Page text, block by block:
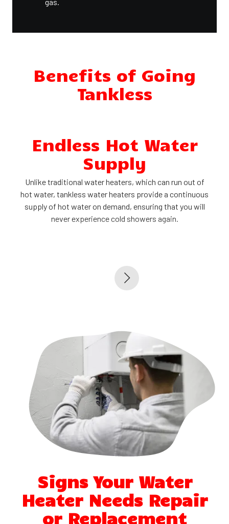
Benefits of Going
Tankless
Endless Hot Water
Supply
Unlike traditional water heaters, which can run out of
hot water, tankless water heaters provide a continuous
supply of hot water on demand, ensuring that you will
never experience cold showers again.
Signs Your Water
Heater Needs Repair
or Replacement